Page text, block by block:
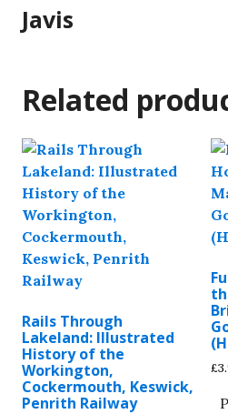
Javis
Related
Rails Through
Lakeland: Illustrated
History of the
Workington,
Cockermouth, Keswick,
Penrith Railway
£